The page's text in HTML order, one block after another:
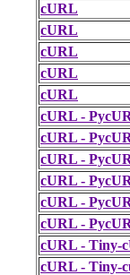
cURL
cURL
cURL
cURL
cURL
cURL -
cURL -
cURL -
cURL -
cURL -
cURL -
cURL - Tiny-
cURL - Tiny-